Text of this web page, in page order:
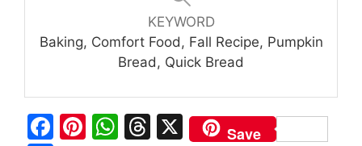
KEYWORD
Baking, Comfort Food, Fall Recipe, Pumpkin
Bread, Quick Bread
F
Pi
W
T
X Save